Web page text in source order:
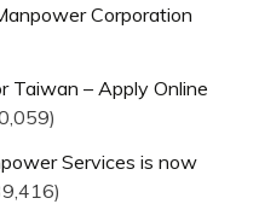
Corporation
Taiwan – Apply Online
Services is now